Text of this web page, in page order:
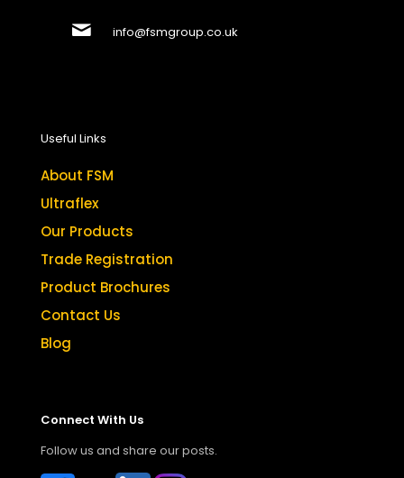
info@fsmgroup.co.uk
Useful Links
About FSM
Ultraflex
Our Products
Trade Registration
Product Brochures
Contact Us
Blog
Connect With Us
Follow us and share our posts.